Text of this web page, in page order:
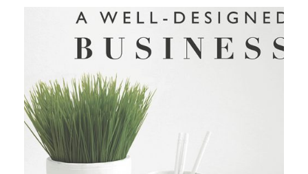
Interview
with
Kelly
Wearstler